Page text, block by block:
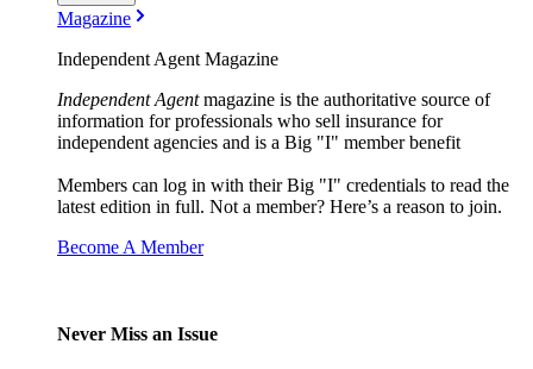
Magazine
Independent Agent Magazine
Independent Agentmagazine is the authoritative source of
information for professionals who sell insurance for
independent agencies and is a Big "I" member benefit
Members can log in with their Big "I" credentials to read the
latest edition in full. Not a member? Here’s a reason to join.
Become A Member
Never Miss an Issue